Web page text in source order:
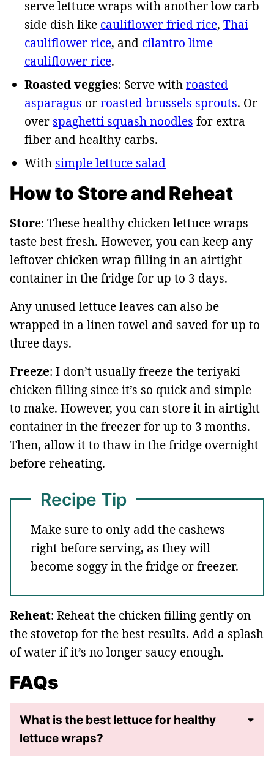
serve lettuce wraps with another low carb
side dish like cauliflower fried rice, Thai
cauliflower rice, and cilantro lime
cauliflower rice.
Roasted veggies: Serve withroasted
asparagus orroasted brussels sprouts. Or
over spaghetti squash noodles for extra
fiber and healthy carbs.
With simple lettuce salad
How to Store and Reheat
Store: These healthy chicken lettuce wraps
taste best fresh. However, you can keep any
leftover chicken wrap filling in an airtight
container in the fridge for up to 3 days.
Any unused lettuce leaves can also be
wrapped in a linen towel and saved for up to
three days.
Freeze: I don’t usually freeze the teriyaki
chicken filling since it’s so quick and simple
to make. However, you can store it in airtight
container in the freezer for up to 3 months.
Then, allow it to thaw in the fridge overnight
before reheating.
Recipe Tip
Make sure to only add the cashews
right before serving, as they will
become soggy in the fridge or freezer.
Reheat: Reheat the chicken filling gently on
the stovetop for the best results. Add a splash
of water if it’s no longer saucy enough.
FAQs
What is the best lettuce for healthy
lettuce wraps?